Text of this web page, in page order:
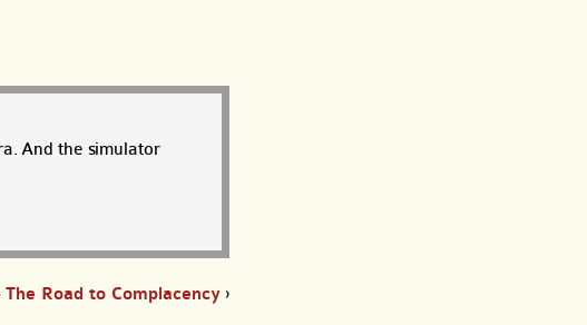
And the simulator
Road to Complacency ›